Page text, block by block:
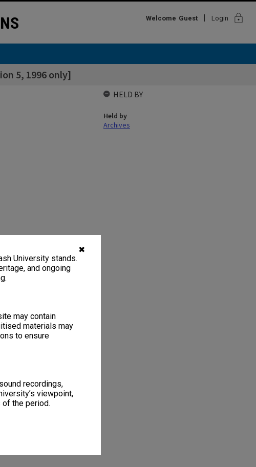
✖
University stands.
and ongoing
may contain
materials may
to ensure
recordings,
viewpoint,
the period.
Welcome Guest Login lock
5, 1996 only]
HELD BY
Held by
Archives